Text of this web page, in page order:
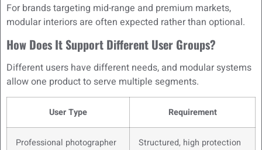
For brands targeting mid-range and premium markets,
modular interiors are often expected rather than optional.
How Does It Support Different User Groups?
Different users have different needs, and modular systems
allow one product to serve multiple segments.
User Type Requirement
Professional photographer Structured, high protection